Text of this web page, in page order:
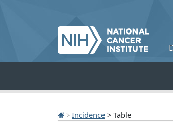
Incidence > Table